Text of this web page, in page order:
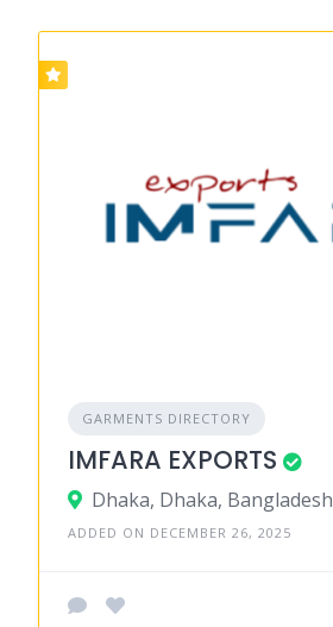
GARMENTS DIRECTORY
IMFARA EXPORTS
Dhaka, Dhaka, Bangladesh
ADDED ON DECEMBER 26, 2025